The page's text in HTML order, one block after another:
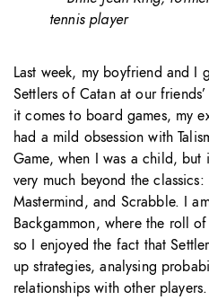
tennis player
Last week, my boyfriend and
Settlers of Catan at our
it comes to board games, my
had a mild obsession with
Game, when I was a child, but
very much beyond the
Mastermind, and Scrabble. I
Backgammon, where the roll
so I enjoyed the fact that
up strategies, analysing
relationships with other players.